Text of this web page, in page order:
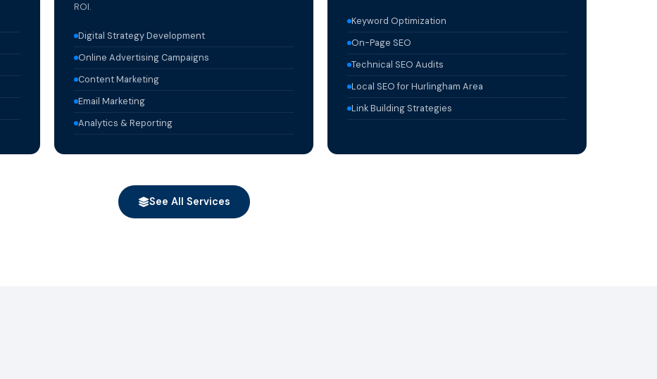
ROI.
Digital Strategy Development
Online Advertising Campaigns
Content Marketing
Email Marketing
Analytics & Reporting
Keyword Optimization
On-Page SEO
Technical SEO Audits
Local SEO for Hurlingham Area
Link Building Strategies
See All Services